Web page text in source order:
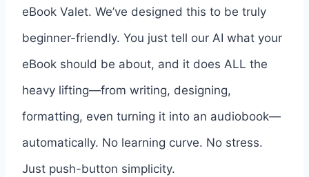
eBook Valet. We’ve designed this to be truly
beginner-friendly. You just tell our AI what your
eBook should be about, and it does ALL the
heavy lifting—from writing, designing,
formatting, even turning it into an audiobook—
automatically. No learning curve. No stress.
Just push-button simplicity.